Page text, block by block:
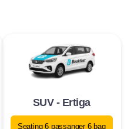
SUV - Ertiga
Seating 6 passanger 6 bag